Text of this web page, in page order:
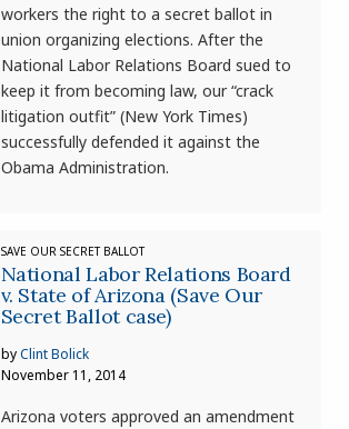
workers the right to a secret ballot in
union organizing elections. After the
National Labor Relations Board sued to
keep it from becoming law, our “crack
litigation outfit” (New York Times)
successfully defended it against the
Obama Administration.
SAVE OUR SECRET BALLOT
National Labor Relations Board
v. State of Arizona (Save Our
Secret Ballot case)
byClint Bolick
November 11, 2014
Arizona voters approved an amendment